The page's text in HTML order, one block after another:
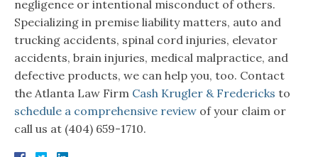
negligence or intentional misconduct of others.
Specializing in premise liability matters, auto and
trucking accidents, spinal cord injuries, elevator
accidents, brain injuries, medical malpractice, and
defective products, we can help you, too. Contact
the Atlanta Law Firm Cash Krugler & Fredericks to
schedule a comprehensive review of your claim or
call us at (404) 659-1710.